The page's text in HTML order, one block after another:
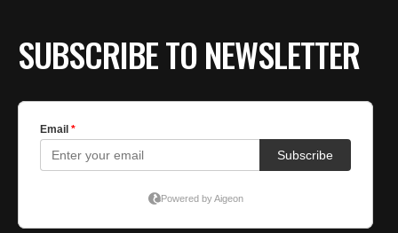
SUBSCRIBE TO NEWSLETTER